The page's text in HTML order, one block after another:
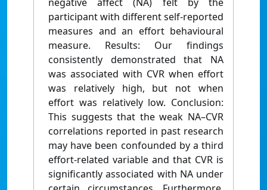
participant with different self-reported
measures and an effort behavioural
measure. Results: Our findings
consistently demonstrated that NA
was associated with CVR when effort
was relatively high, but not when
effort was relatively low. Conclusion:
This suggests that the weak NA–CVR
correlations reported in past research
may have been confounded by a third
effort-related variable and that CVR is
significantly associated with NA under